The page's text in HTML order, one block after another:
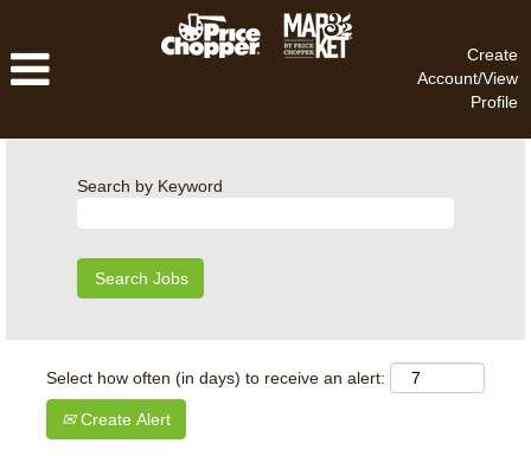
Create
Account/View
Profile
Search by Keyword
Select how often (in days) to receive an alert:
Create Alert